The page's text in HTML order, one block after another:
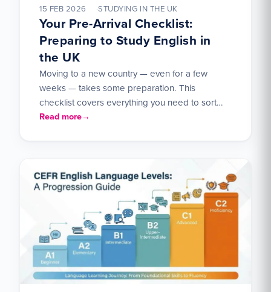
15 FEB 2026 STUDYING IN THE UK
Your Pre-Arrival Checklist:
Preparing to Study English in
the UK
Moving to a new country — even for a few
weeks — takes some preparation. This
checklist covers everything you need to sort
out…
Read more